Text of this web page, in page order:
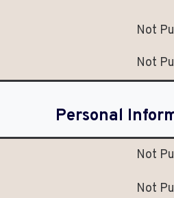
Not
Not
Personal
Not
Not